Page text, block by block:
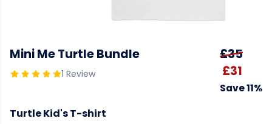
Mini Me Turtle Bundle
1 Review
£35
£31
Save 11%
Turtle Kid's T-shirt